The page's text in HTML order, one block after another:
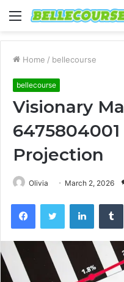
Menu
Home / bellecourse
bellecourse
Visionary
Projection
Olivia March 2, 2026
FacebookTwitter LinkedIn